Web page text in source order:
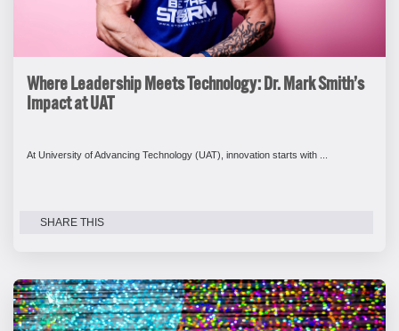
Where Leadership Meets Technology: Dr. Mark Smith’s
Impact at UAT
At University of Advancing Technology (UAT), innovation starts with ...
SHARE THIS